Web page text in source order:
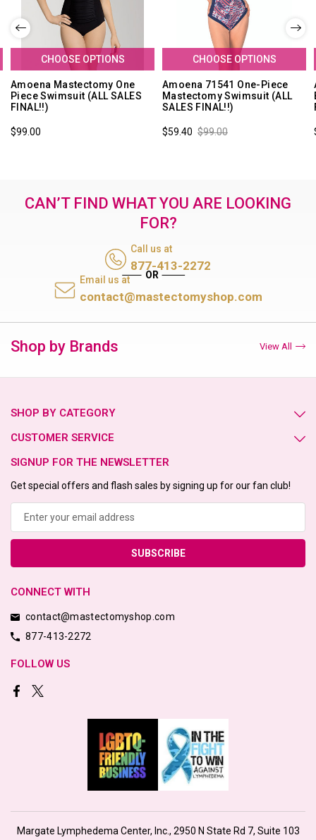
CHOOSE OPTIONS
Amoena Mastectomy One
Piece Swimsuit (ALL SALES
FINAL!!)
$99.00
CHOOSE OPTIONS
Amoena 71541 One-Piece
Mastectomy Swimsuit (ALL
SALES FINAL!!)
$99.00
$59.40
CAN’T FIND WHAT YOU ARE LOOKING
FOR?
Call us at
877-413-2272
Email us at
contact@mastectomyshop.com
Shop by Brands View All
SHOP BY CATEGORY
CUSTOMER SERVICE
SIGNUP FOR THE NEWSLETTER
Get special offers and flash sales by signing up for our fan club!
CONNECT WITH
contact@mastectomyshop.com
877-413-2272
FOLLOW US
Margate Lymphedema Center, Inc., 2950 N State Rd 7, Suite 103